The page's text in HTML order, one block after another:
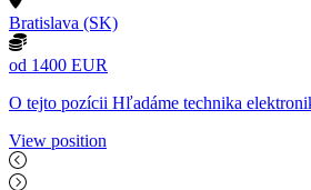
Bratislava (SK)
od 1400 EUR
O tejto pozícii Hľadáme technika
View position